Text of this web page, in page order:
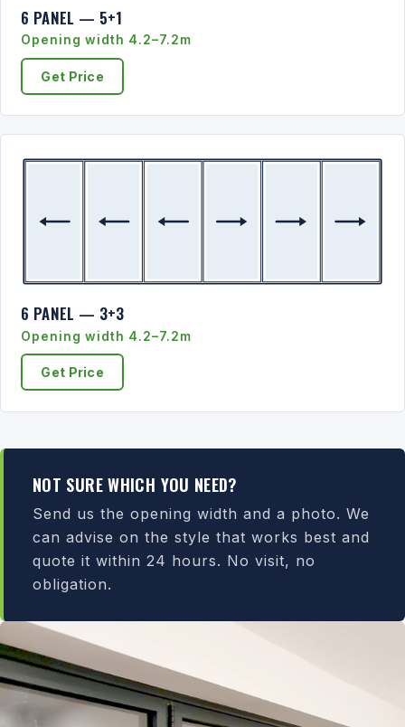
6 PANEL — 5+1
Opening width 4.2–7.2m
Get Price
6 PANEL — 3+3
Opening width 4.2–7.2m
Get Price
NOT SURE WHICH YOU NEED?
Send us the opening width and a photo. We
can advise on the style that works best and
quote it within 24 hours. No visit, no
obligation.